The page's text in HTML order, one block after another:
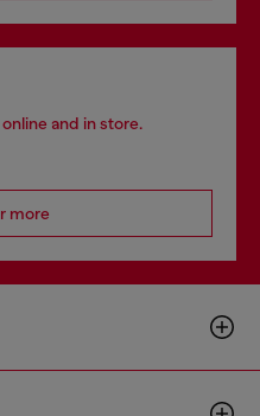
and in store.
more